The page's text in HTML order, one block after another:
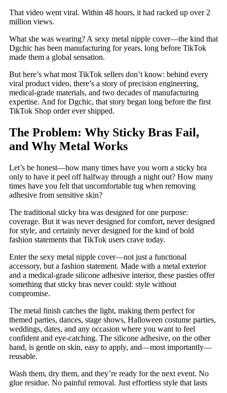
That video went viral. Within 48 hours, it had racked up over 2
million views.
What she was wearing? A sexy metal nipple cover—the kind that
Dgchic has been manufacturing for years, long before TikTok
made them a global sensation.
But here’s what most TikTok sellers don’t know: behind every
viral product video, there’s a story of precision engineering,
medical-grade materials, and two decades of manufacturing
expertise. And for Dgchic, that story began long before the first
TikTok Shop order ever shipped.
The Problem: Why Sticky Bras Fail,
and Why Metal Works
Let’s be honest—how many times have you worn a sticky bra
only to have it peel off halfway through a night out? How many
times have you felt that uncomfortable tug when removing
adhesive from sensitive skin?
The traditional sticky bra was designed for one purpose:
coverage. But it was never designed for comfort, never designed
for style, and certainly never designed for the kind of bold
fashion statements that TikTok users crave today.
Enter the sexy metal nipple cover—not just a functional
accessory, but a fashion statement. Made with a metal exterior
and a medical-grade silicone adhesive interior, these pasties offer
something that sticky bras never could: style without
compromise.
The metal finish catches the light, making them perfect for
themed parties, dances, stage shows, Halloween costume parties,
weddings, dates, and any occasion where you want to feel
confident and eye-catching. The silicone adhesive, on the other
hand, is gentle on skin, easy to apply, and—most importantly—
reusable.
Wash them, dry them, and they’re ready for the next event. No
glue residue. No painful removal. Just effortless style that lasts